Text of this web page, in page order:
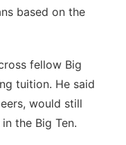
based on the
fellow Big
tuition. He said
would still
the Big Ten.